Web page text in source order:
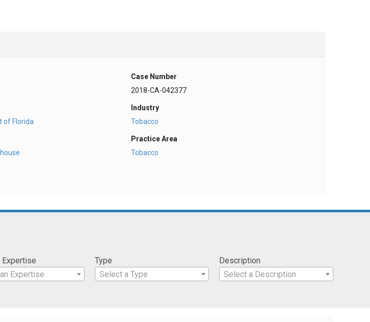
of Florida
Case Number
2018-CA-042377
Industry
Tobacco
Practice Area
Tobacco
Expertise
Type
Select a Type
Description
Select a Description